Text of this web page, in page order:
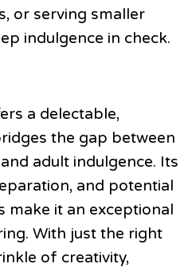
or serving smaller
indulgence in check.
a delectable,
the gap between
adult indulgence. Its
and potential
make it an exceptional
With just the right
of creativity,